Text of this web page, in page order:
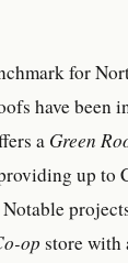
for
have been
a Green
up to
op store with